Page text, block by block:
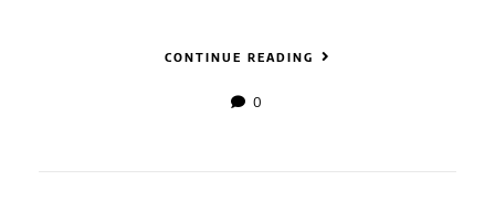
CONTINUE READING
0